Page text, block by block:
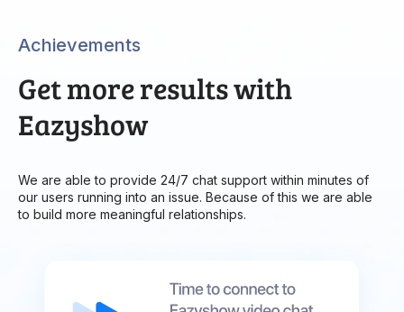
Achievements
Get more results with
Eazyshow
We are able to provide 24/7 chat support within minutes of
our users running into an issue. Because of this we are able
to build more meaningful relationships.